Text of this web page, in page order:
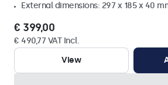
External dimensions: 297 x 185 x 40
€ 399,00
€ 490,77 VAT Incl.
View